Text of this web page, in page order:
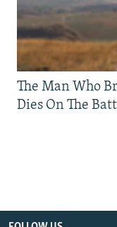
The Man Who
Dies On The